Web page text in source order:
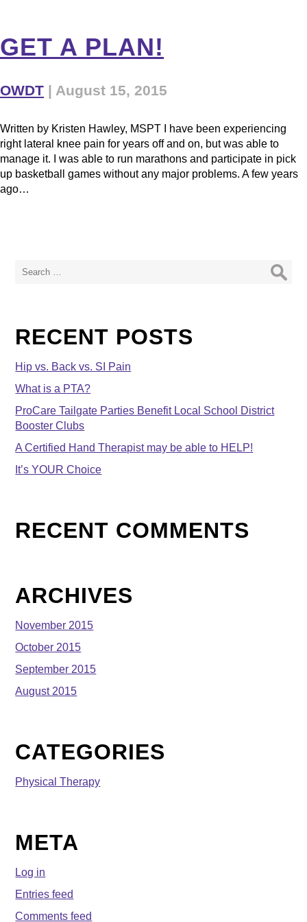
GET A PLAN!
OWDT | August 15, 2015
Written by Kristen Hawley, MSPT I have been experiencing
right lateral knee pain for years off and on, but was able to
manage it. I was able to run marathons and participate in pick
up basketball games without any major problems. A few years
ago…
for:
RECENT POSTS
Hip vs. Back vs. SI Pain
What is a PTA?
ProCare Tailgate Parties Benefit Local School District
Booster Clubs
A Certified Hand Therapist may be able to HELP!
It’s YOUR Choice
RECENT COMMENTS
ARCHIVES
November 2015
October 2015
September 2015
August 2015
CATEGORIES
Physical Therapy
META
Log in
Entries feed
Comments feed